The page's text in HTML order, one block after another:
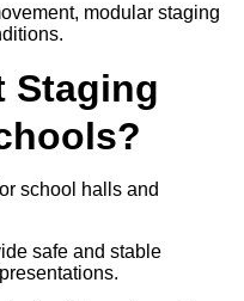
modular staging
Staging
school halls and
safe and stable